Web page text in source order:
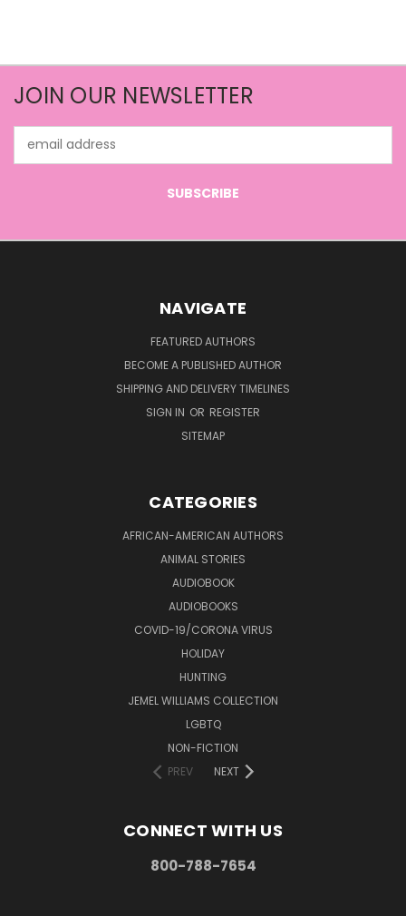
JOIN OUR NEWSLETTER
Address
NAVIGATE
FEATURED AUTHORS
BECOME A PUBLISHED AUTHOR
SHIPPING AND DELIVERY TIMELINES
SIGN IN OR REGISTER
SITEMAP
CATEGORIES
AFRICAN-AMERICAN AUTHORS
ANIMAL STORIES
AUDIOBOOK
AUDIOBOOKS
COVID-19/CORONA VIRUS
HOLIDAY
HUNTING
JEMEL WILLIAMS COLLECTION
LGBTQ
NON-FICTION
PREV
NEXT
CONNECT WITH US
800-788-7654